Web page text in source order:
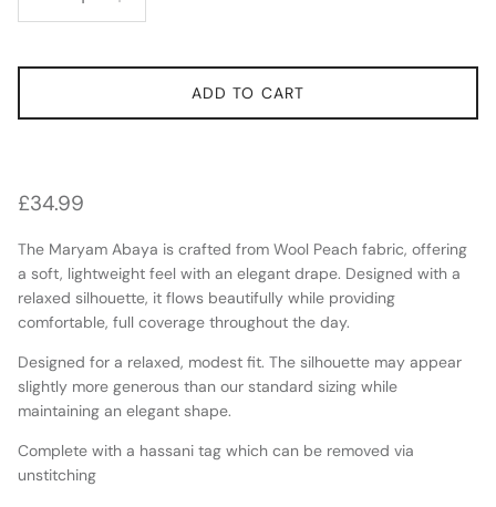
ADD TO CART
Regular price
£34.99
The Maryam Abaya is crafted from Wool Peach fabric, offering
a soft, lightweight feel with an elegant drape. Designed with a
relaxed silhouette, it flows beautifully while providing
comfortable, full coverage throughout the day.
Designed for a relaxed, modest fit. The silhouette may appear
slightly more generous than our standard sizing while
maintaining an elegant shape.
Complete with a hassani tag which can be removed via
unstitching